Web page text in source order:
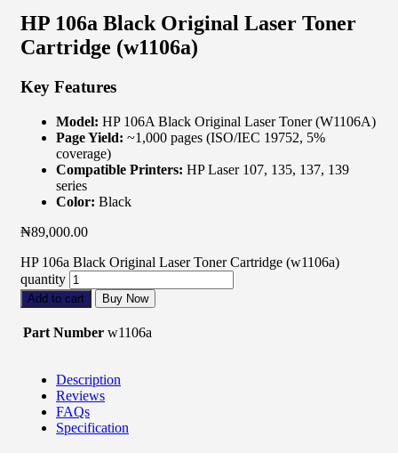
HP 106a Black Original Laser Toner
Cartridge (w1106a)
Key Features
Model: HP 106A Black Original Laser Toner (W1106A)
Page Yield: ~1,000 pages (ISO/IEC 19752, 5%
coverage)
Compatible Printers: HP Laser 107, 135, 137, 139
series
Color: Black
₦89,000.00
HP 106a Black Original Laser Toner Cartridge (w1106a)
quantity
Add to cart Buy Now
Part Number w1106a
Description
Reviews
FAQs
Specification